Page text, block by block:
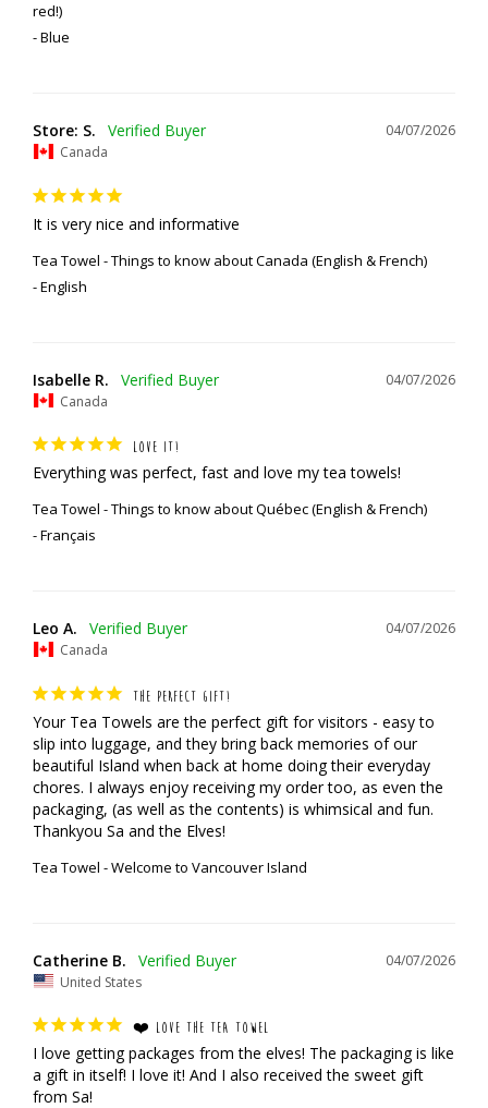
red!)
Blue
04/07/2026
Store: S.
Canada
It is very nice and informative
Tea Towel - Things to know about Canada (English & French)
English
04/07/2026
Isabelle R.
Canada
LOVE IT!
Everything was perfect, fast and love my tea towels!
Tea Towel - Things to know about Québec (English & French)
Français
04/07/2026
Leo A.
Canada
THE PERFECT GIFT!
Your Tea Towels are the perfect gift for visitors - easy to
slip into luggage, and they bring back memories of our
beautiful Island when back at home doing their everyday
chores. I always enjoy receiving my order too, as even the
packaging, (as well as the contents) is whimsical and fun.
Thankyou Sa and the Elves!
Tea Towel - Welcome to Vancouver Island
04/07/2026
Catherine B.
United States
❤️ LOVE THE TEA TOWEL
I love getting packages from the elves! The packaging is like
a gift in itself! I love it! And I also received the sweet gift
from Sa!